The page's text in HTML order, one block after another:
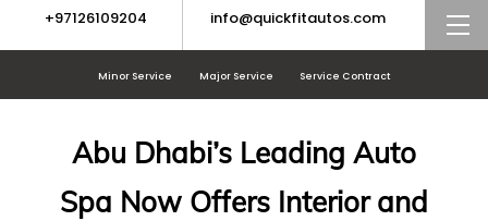
+97126109204 info@quickfitautos.com
Minor Service Major Service Service Contract
Abu Dhabi’s Leading Auto
Spa Now Offers Interior and